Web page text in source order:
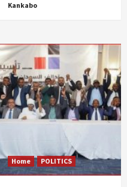
Kankabo
Home POLITICS